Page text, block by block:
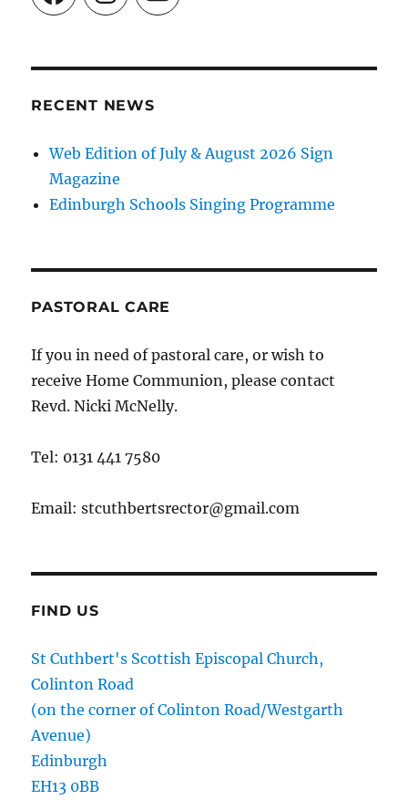
RECENT NEWS
Web Edition of July & August 2026 Sign
Magazine
Edinburgh Schools Singing Programme
PASTORAL CARE
If you in need of pastoral care, or wish to
receive Home Communion, please contact
Revd. Nicki McNelly.
Tel: 0131 441 7580
Email: stcuthbertsrector@gmail.com
FIND US
St Cuthbert's Scottish Episcopal Church,
Colinton Road
(on the corner of Colinton Road/Westgarth
Avenue)
Edinburgh
EH13 0BB